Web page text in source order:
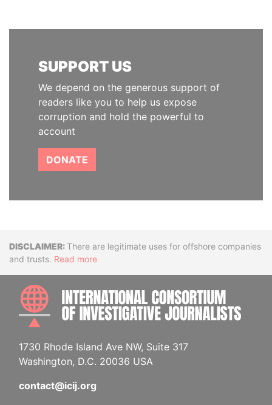
SUPPORT US
We depend on the generous support of
readers like you to help us expose
corruption and hold the powerful to
account
DONATE
DisclaimerThere are legitimate uses for offshore companies
and trusts. Read more
1730 Rhode Island Ave NW, Suite 317
Washington, D.C. 20036 USA
contact@icij.org